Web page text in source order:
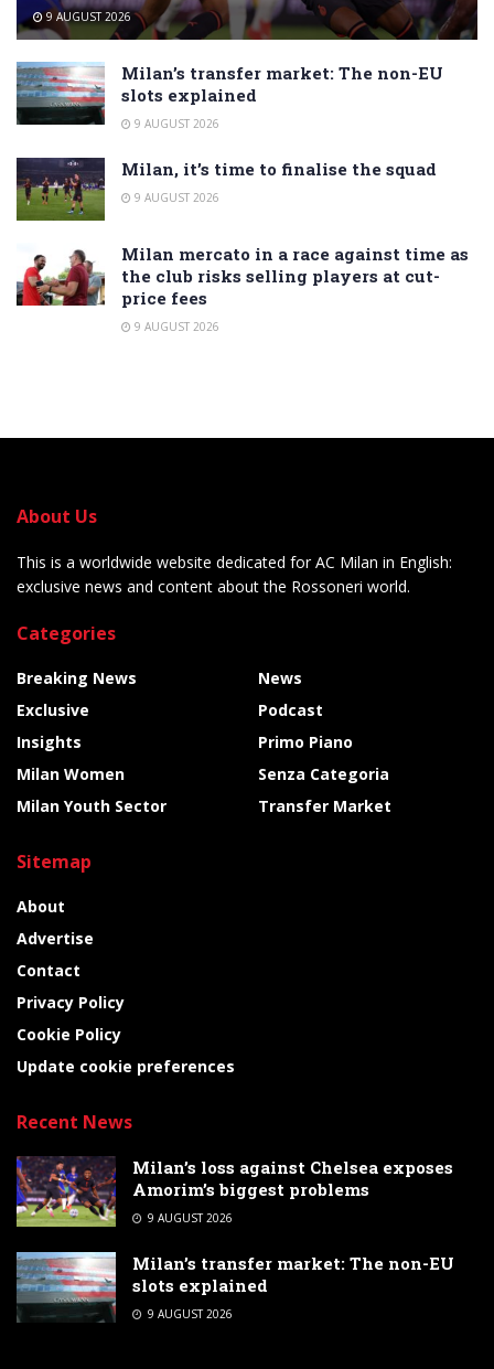
9 AUGUST 2026
Milan’s transfer market: The non-EU
slots explained
9 AUGUST 2026
Milan, it’s time to finalise the squad
9 AUGUST 2026
Milan mercato in a race against time as
the club risks selling players at cut-
price fees
9 AUGUST 2026
About Us
This is a worldwide website dedicated for AC Milan in English:
exclusive news and content about the Rossoneri world.
Categories
Breaking News
Exclusive
Insights
Milan Women
Milan Youth Sector
News
Podcast
Primo Piano
Senza Categoria
Transfer Market
Sitemap
About
Advertise
Contact
Privacy Policy
Cookie Policy
Update cookie preferences
Recent News
Milan’s loss against Chelsea exposes
Amorim’s biggest problems
9 AUGUST 2026
Milan’s transfer market: The non-EU
slots explained
9 AUGUST 2026